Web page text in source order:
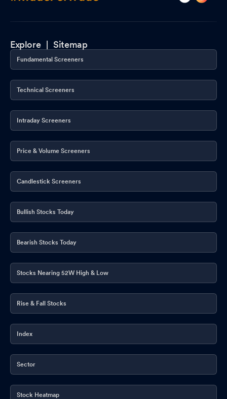
Explore |Sitemap
Fundamental Screeners
Technical Screeners
Intraday Screeners
Price & Volume Screeners
Candlestick Screeners
Bullish Stocks Today
Bearish Stocks Today
Stocks Nearing 52W High & Low
Rise & Fall Stocks
Index
Sector
Stock Heatmap